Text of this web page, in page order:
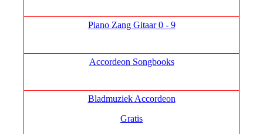
Piano Zang Gitaar 0 - 9
Accordeon Songbooks
Bladmuziek Accordeon
Gratis